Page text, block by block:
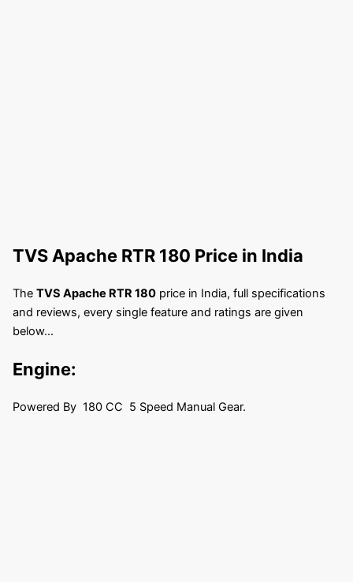
TVS Apache RTR 180 Price in India
The TVS Apache RTR 180price in India, full specifications
and reviews, every single feature and ratings are given
below…
Engine:
Powered By 180 CC 5 Speed Manual Gear.